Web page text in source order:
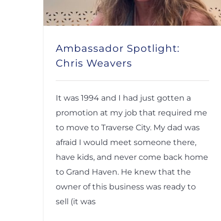
Ambassador Spotlight:
Chris Weavers
It was 1994 and I had just gotten a
promotion at my job that required me
to move to Traverse City. My dad was
afraid I would meet someone there,
have kids, and never come back home
to Grand Haven. He knew that the
owner of this business was ready to
sell (it was